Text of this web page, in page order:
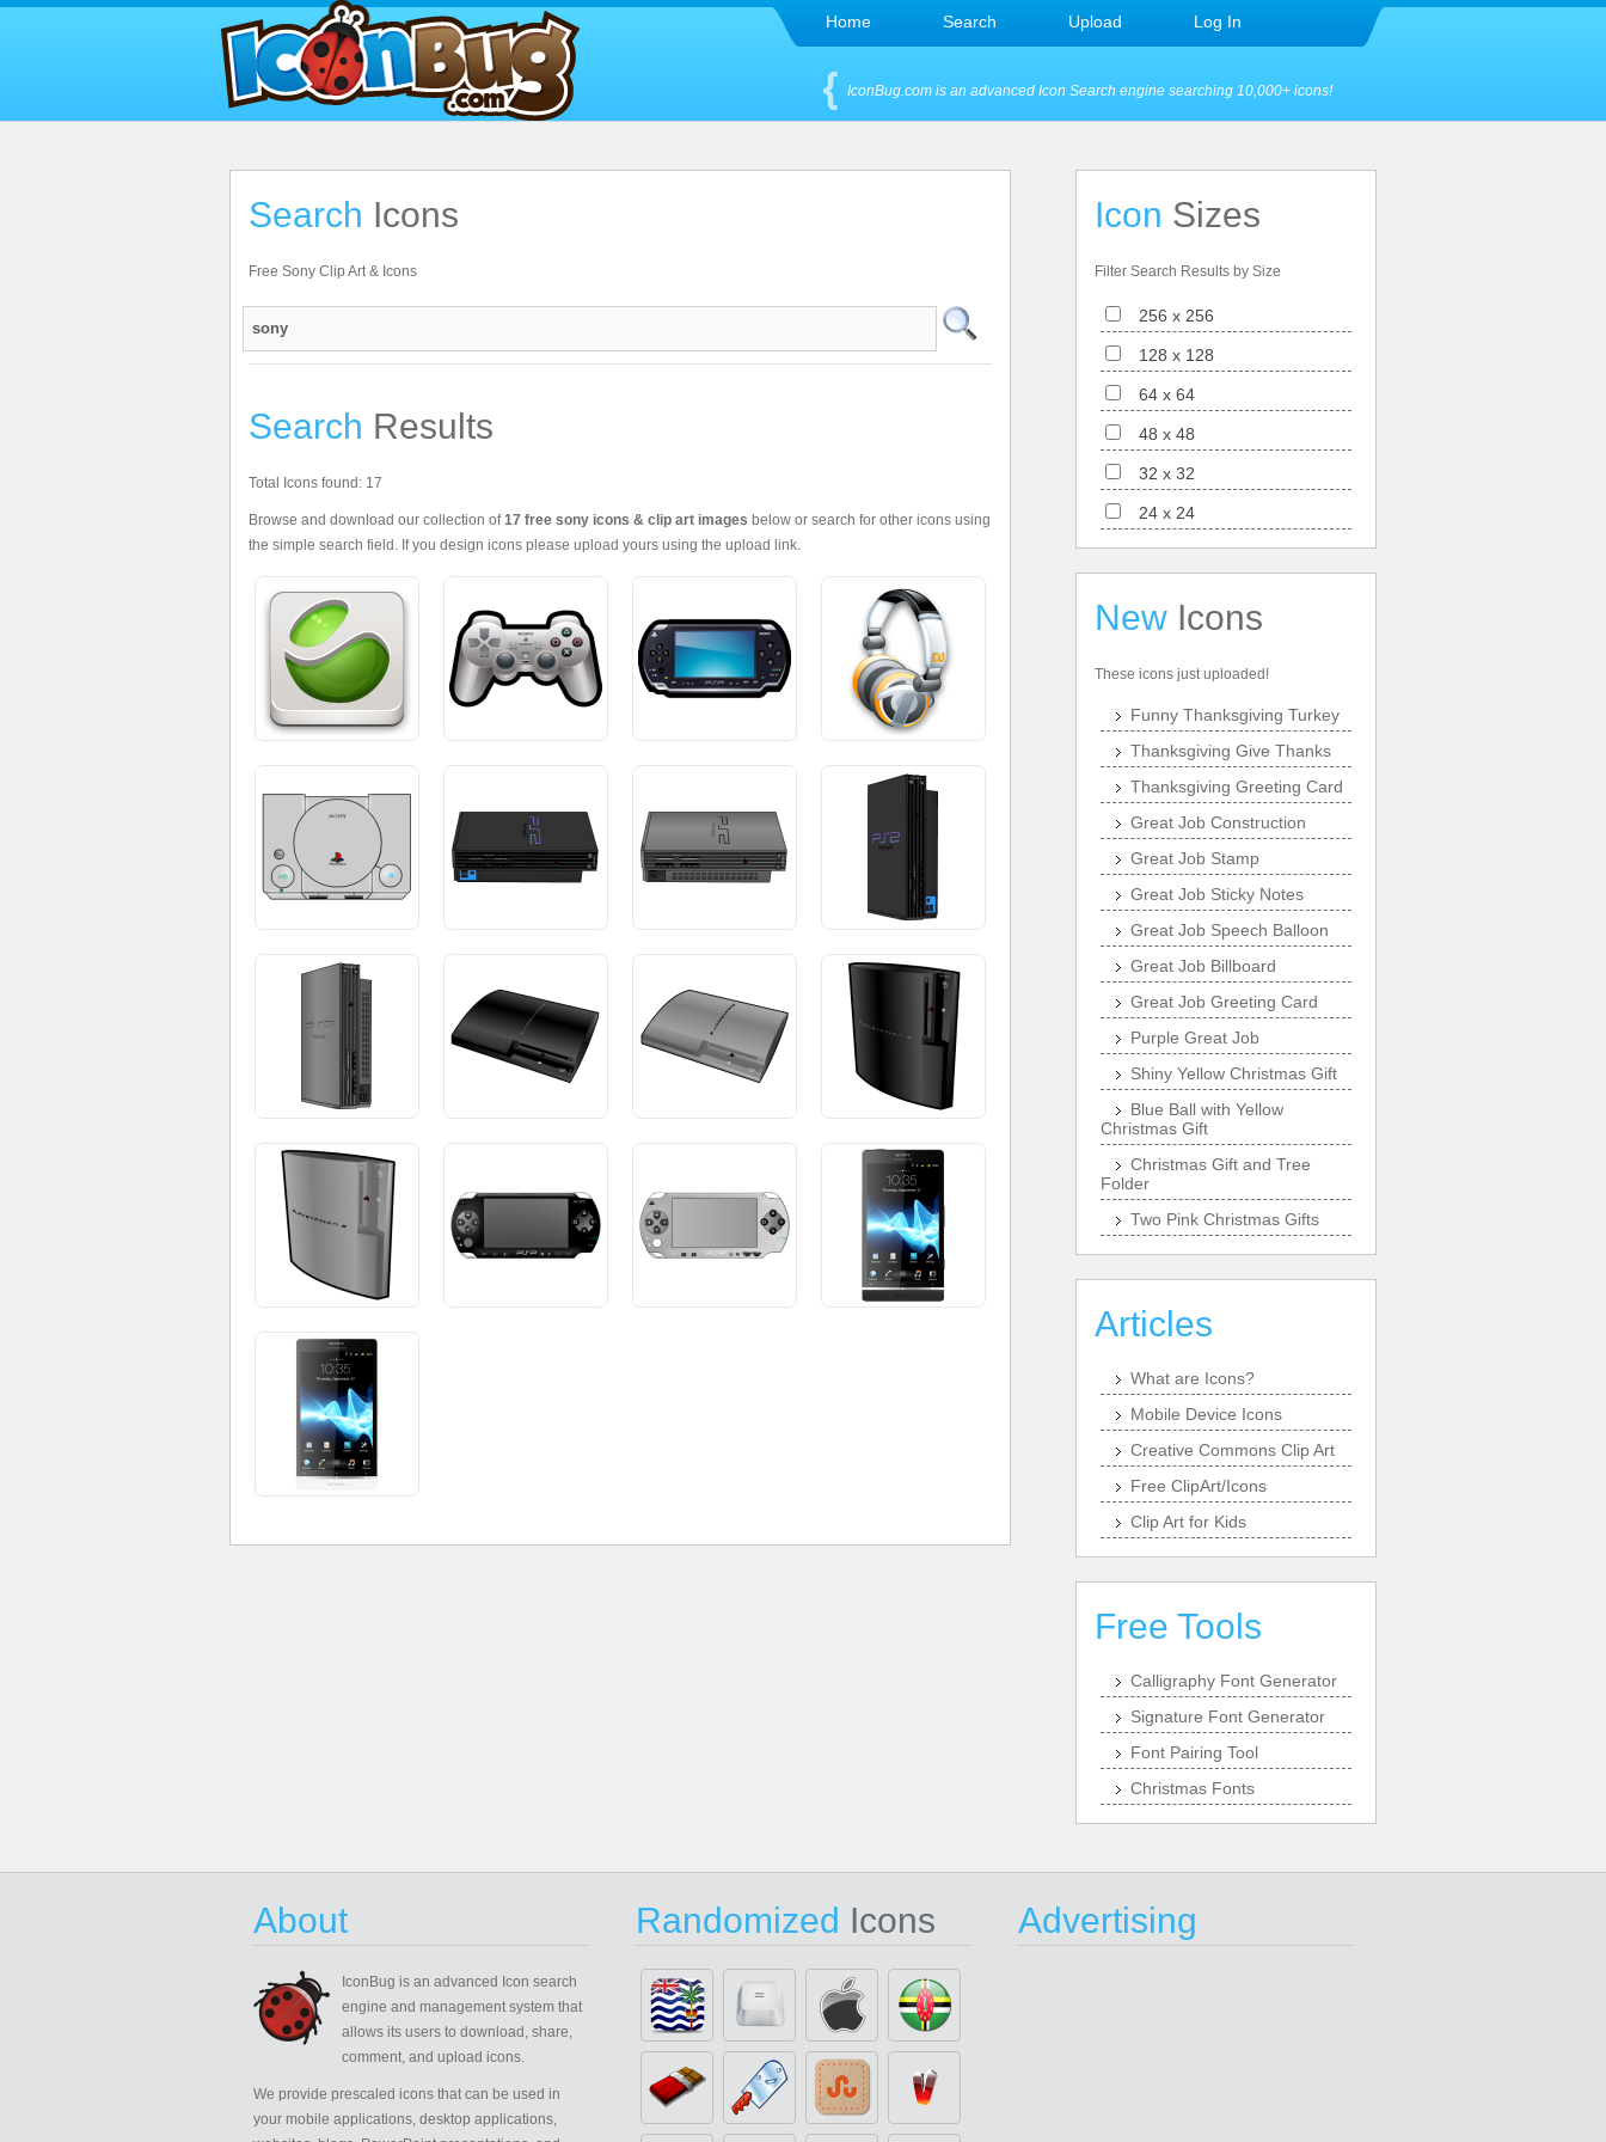
Home Search Upload Log In
IconBug.com is an advanced Icon Search engine searching 10,000+ icons!
Search Icons
Free Sony Clip Art & Icons
Search Results
Total Icons found: 17
Browse and download our collection of17 free sony icons & clip art images below or search for other icons using
the simple search field. If you design icons please upload yours using the upload link.
Icon Sizes
Filter Search Results by Size
256 x 256
128 x 128
64 x 64
48 x 48
32 x 32
24 x 24
New Icons
These icons just uploaded!
Funny Thanksgiving Turkey
Thanksgiving Give Thanks
Thanksgiving Greeting Card
Great Job Construction
Great Job Stamp
Great Job Sticky Notes
Great Job Speech Balloon
Great Job Billboard
Great Job Greeting Card
Purple Great Job
Shiny Yellow Christmas Gift
Blue Ball with Yellow
Christmas Gift
Christmas Gift and Tree
Folder
Two Pink Christmas Gifts
Articles
What are Icons?
Mobile Device Icons
Creative Commons Clip Art
Free ClipArt/Icons
Clip Art for Kids
Free Tools
Calligraphy Font Generator
Signature Font Generator
Font Pairing Tool
Christmas Fonts
About
IconBug is an advanced Icon search
engine and management system that
allows its users to download, share,
comment, and upload icons.
We provide prescaled icons that can be used in
your mobile applications, desktop applications,
Randomized Icons Advertising